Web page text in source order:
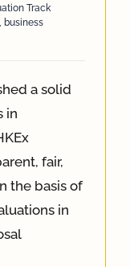
Track
business
a solid
in
fair,
the basis of
in